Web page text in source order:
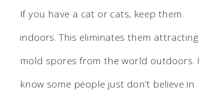
If you have a cat or cats, keep them
indoors. This eliminates them attracting
mold spores from the world outdoors. I
know some people just don’t believe in